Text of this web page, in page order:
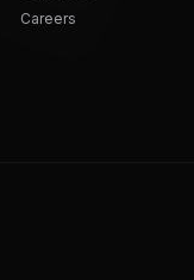
Careers